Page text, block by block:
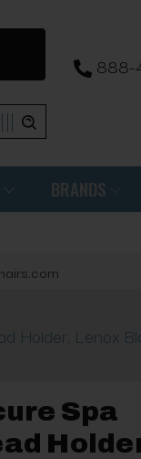
888-
BRANDS
Holder, Lenox
Spa